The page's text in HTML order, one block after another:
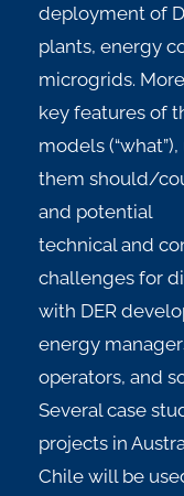
deployment of
plants, energy
microgrids.
key features of
models
them should/
and potential
technical and
challenges for
with DER
energy
operators, and
Several case
projects in
Chile will be